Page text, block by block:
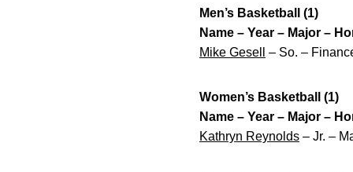
Men’s Basketball (1)
Name – Year – Major –
Mike Gesell
– So. –
Women’s Basketball (1)
Name – Year – Major –
Kathryn Reynolds – Jr. –